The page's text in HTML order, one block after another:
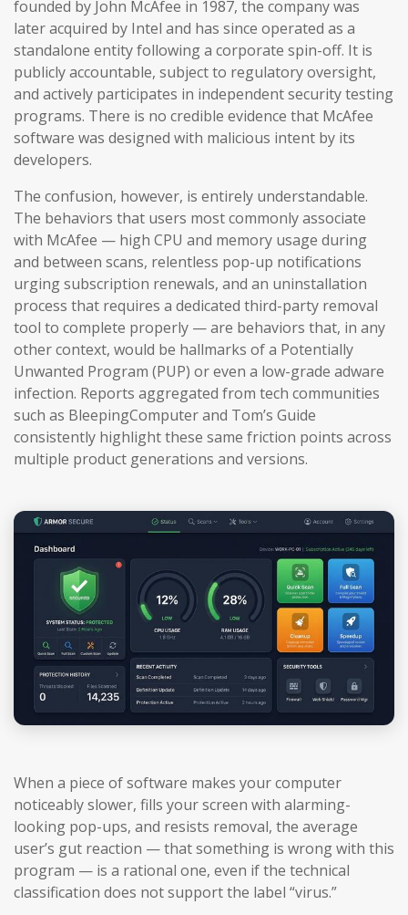
founded by John McAfee in 1987, the company was
later acquired by Intel and has since operated as a
standalone entity following a corporate spin-off. It is
publicly accountable, subject to regulatory oversight,
and actively participates in independent security testing
programs. There is no credible evidence that McAfee
software was designed with malicious intent by its
developers.
The confusion, however, is entirely understandable.
The behaviors that users most commonly associate
with McAfee — high CPU and memory usage during
and between scans, relentless pop-up notifications
urging subscription renewals, and an uninstallation
process that requires a dedicated third-party removal
tool to complete properly — are behaviors that, in any
other context, would be hallmarks of a Potentially
Unwanted Program (PUP) or even a low-grade adware
infection. Reports aggregated from tech communities
such as BleepingComputer and Tom’s Guide
consistently highlight these same friction points across
multiple product generations and versions.
When a piece of software makes your computer
noticeably slower, fills your screen with alarming-
looking pop-ups, and resists removal, the average
user’s gut reaction — that something is wrong with this
program — is a rational one, even if the technical
classification does not support the label “virus.”